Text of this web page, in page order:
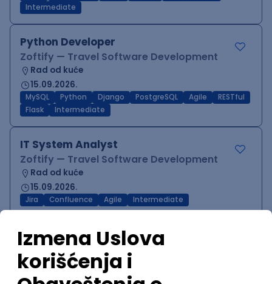
Intermediate
Python Developer
Zoftify — Travel Software Development
Rad od kuće
15.09.2026.
MySQL Python Django PostgreSQL Agile
RESTful
Flask
Intermediate
IT System Analyst
Zoftify — Travel Software Development
Rad od kuće
15.09.2026.
Jira Confluence Agile Intermediate
QA Team Lead
Zoftify — Travel Software Development
Rad od kuće
15.09.2026.